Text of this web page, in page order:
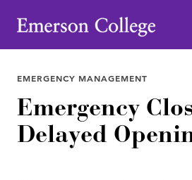
Emerson College
EMERGENCY MANAGEMENT
Emergency
Delayed